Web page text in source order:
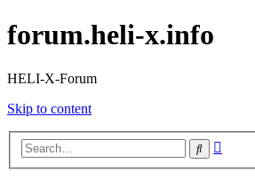
forum.heli-x.info
HELI-X-Forum
Skip to content
Search